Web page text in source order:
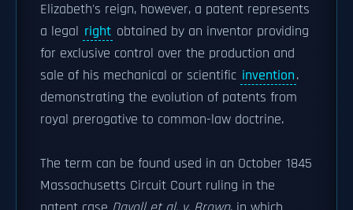
Elizabeth's reign, however, a patent represents
a legal right obtained by an inventor providing
for exclusive control over the production and
sale of his mechanical or scientific invention.
demonstrating the evolution of patents from
royal prerogative to common-law doctrine.
The term can be found used in an October 1845
Massachusetts Circuit Court ruling in the